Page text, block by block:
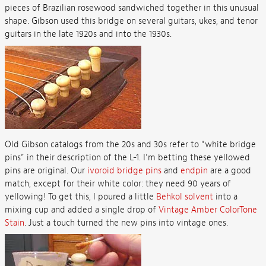
pieces of Brazilian rosewood sandwiched together in this unusual
shape. Gibson used this bridge on several guitars, ukes, and tenor
guitars in the late 1920s and into the 1930s.
Old Gibson catalogs from the 20s and 30s refer to “white bridge
pins” in their description of the L-1. I’m betting these yellowed
pins are original. Our ivoroid bridge pinsand endpin are a good
match, except for their white color: they need 90 years of
yellowing! To get this, I poured a little Behkol solvent into a
mixing cup and added a single drop of Vintage Amber ColorTone
Stain. Just a touch turned the new pins into vintage ones.